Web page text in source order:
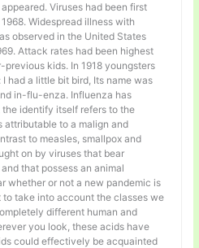
Viruses had been first
Widespread illness with
observed in the United States
Attack rates had been highest
kids. In 1918 youngsters
had a little bit bird, Its name was
in-flu-enza. Influenza has
identify itself refers to the
to a malign and
to measles, smallpox and
on by viruses that bear
that possess an animal
whether or not a new pandemic is
to take into account the classes we
different human and
you look, these acids have
could effectively be acquainted